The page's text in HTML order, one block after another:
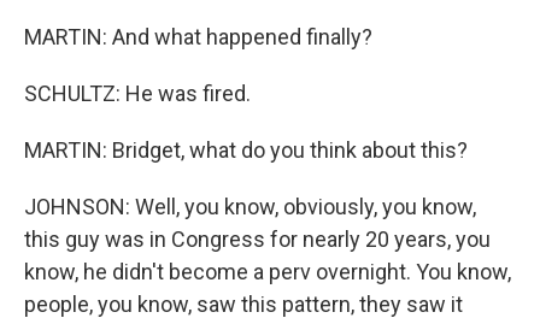
MARTIN: And what happened finally?
SCHULTZ: He was fired.
MARTIN: Bridget, what do you think about this?
JOHNSON: Well, you know, obviously, you know,
this guy was in Congress for nearly 20 years, you
know, he didn't become a perv overnight. You know,
people, you know, saw this pattern, they saw it